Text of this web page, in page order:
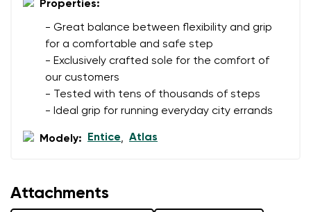
Properties:
- Great balance between flexibility and grip
for a comfortable and safe step
- Exclusively crafted sole for the comfort of
our customers
- Tested with tens of thousands of steps
- Ideal grip for running everyday city errands
Modely: Entice, Atlas
Attachments